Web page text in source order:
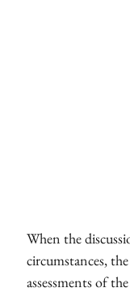
When the
circumstances,
assessments of